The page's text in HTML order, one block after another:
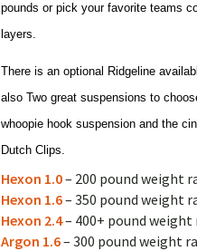
pounds or pick your favorite teams
layers.
There is an optional Ridgeline
also Two great suspensions to
whoopie hook suspension and the
Dutch Clips.
Hexon 1.0– 200 pound weight
Hexon 1.6– 350 pound weight
Hexon 2.4– 400+ pound
Argon 1.6– 300 pound weight